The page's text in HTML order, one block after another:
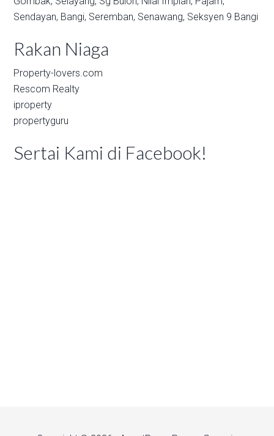
Sendayan, Bangi, Seremban, Senawang, Seksyen 9 Bangi
Rakan Niaga
Property-lovers.com
Rescom Realty
iproperty
propertyguru
Sertai Kami di Facebook!